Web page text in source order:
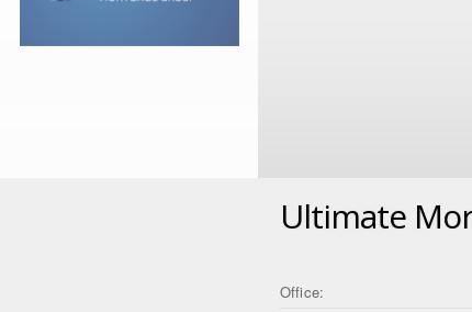
Ultimate
Office: